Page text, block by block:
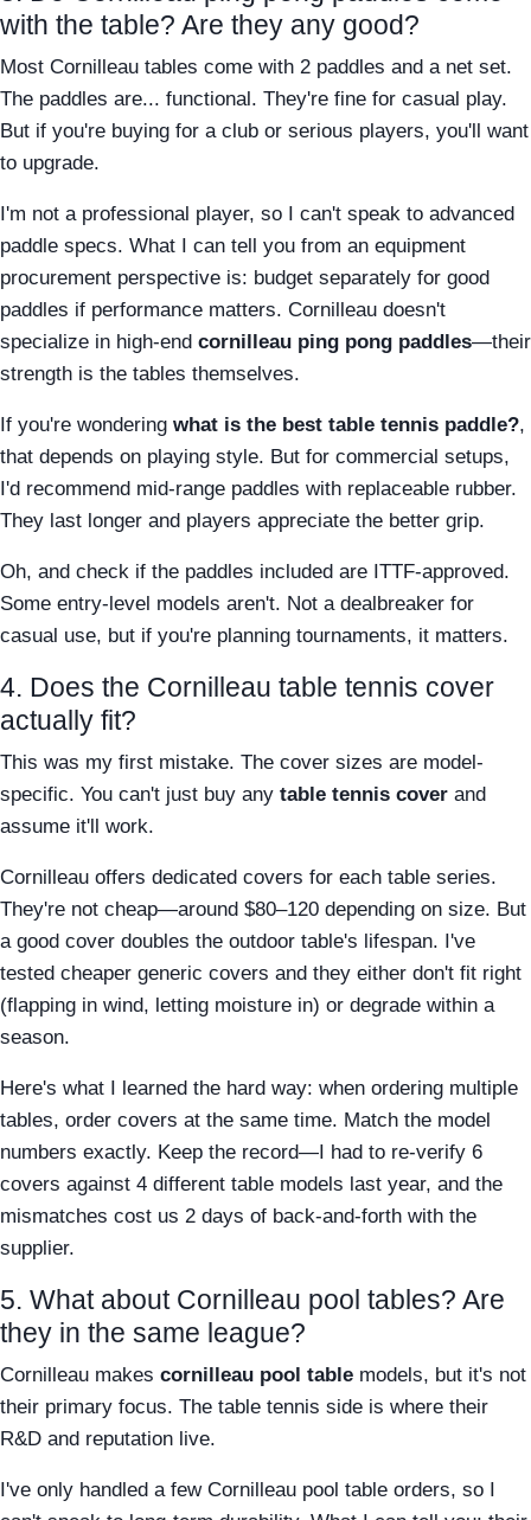
with the table? Are they any good?
Most Cornilleau tables come with 2 paddles and a net set.
The paddles are... functional. They're fine for casual play.
But if you're buying for a club or serious players, you'll want
to upgrade.
I'm not a professional player, so I can't speak to advanced
paddle specs. What I can tell you from an equipment
procurement perspective is: budget separately for good
paddles if performance matters. Cornilleau doesn't
specialize in high-end cornilleau ping pong paddles—their
strength is the tables themselves.
If you're wondering what is the best table tennis paddle?,
that depends on playing style. But for commercial setups,
I'd recommend mid-range paddles with replaceable rubber.
They last longer and players appreciate the better grip.
Oh, and check if the paddles included are ITTF-approved.
Some entry-level models aren't. Not a dealbreaker for
casual use, but if you're planning tournaments, it matters.
4. Does the Cornilleau table tennis cover
actually fit?
This was my first mistake. The cover sizes are model-
specific. You can't just buy any table tennis cover and
assume it'll work.
Cornilleau offers dedicated covers for each table series.
They're not cheap—around $80–120 depending on size. But
a good cover doubles the outdoor table's lifespan. I've
tested cheaper generic covers and they either don't fit right
(flapping in wind, letting moisture in) or degrade within a
season.
Here's what I learned the hard way: when ordering multiple
tables, order covers at the same time. Match the model
numbers exactly. Keep the record—I had to re-verify 6
covers against 4 different table models last year, and the
mismatches cost us 2 days of back-and-forth with the
supplier.
5. What about Cornilleau pool tables? Are
they in the same league?
Cornilleau makes cornilleau pool table models, but it's not
their primary focus. The table tennis side is where their
R&D and reputation live.
I've only handled a few Cornilleau pool table orders, so I